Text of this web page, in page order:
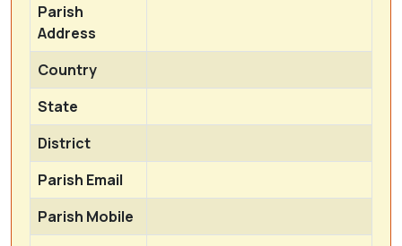
Parish
Address
Country
State
District
Parish Email
Parish Mobile